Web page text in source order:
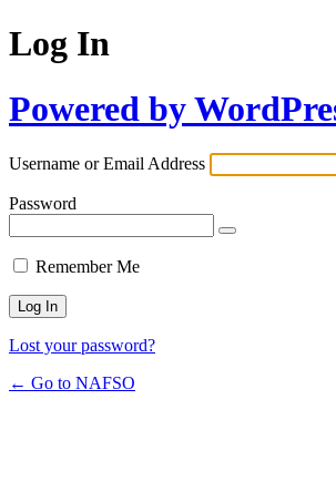
Log In
Powered by
Username or Email Address
Password
Remember Me
Lost your password?
← Go to NAFSO